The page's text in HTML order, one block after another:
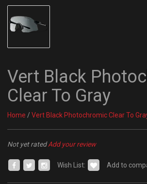
Vert Black
Clear To Gray
Home / Vert Black Photochromic Clear To
Not yet ratedAdd your review
Wish List: Add to